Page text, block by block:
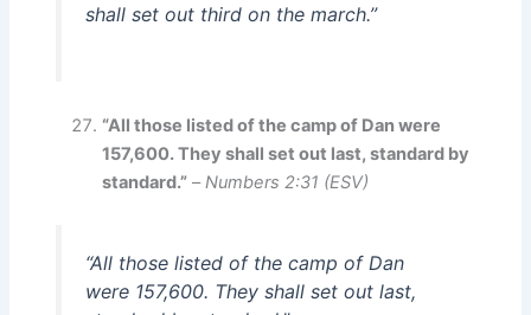
shall set out third on the march.”
“All those listed of the camp of Dan were
157,600. They shall set out last, standard by
standard.” – Numbers 2:31 (ESV)
“All those listed of the camp of Dan
were 157,600. They shall set out last,